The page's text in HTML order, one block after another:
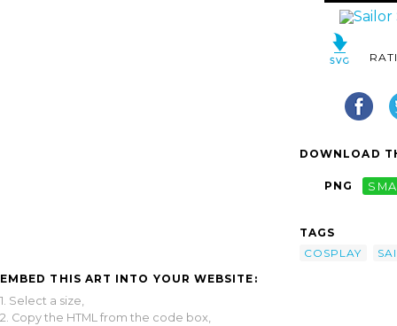
EMBED THIS ART INTO YOUR WEBSITE:
1. Select a size,
2. Copy the HTML from the code box,
DOWNLOAD
PNG
TAGS
COSPLAY